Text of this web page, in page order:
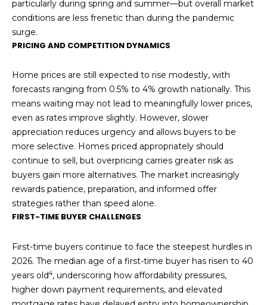
particularly during spring and summer—but overall market
conditions are less frenetic than during the pandemic
surge.
PRICING AND COMPETITION DYNAMICS
Home prices are still expected to rise modestly, with
forecasts ranging from 0.5% to 4% growth nationally. This
means waiting may not lead to meaningfully lower prices,
even as rates improve slightly. However, slower
appreciation reduces urgency and allows buyers to be
more selective. Homes priced appropriately should
continue to sell, but overpricing carries greater risk as
buyers gain more alternatives. The market increasingly
rewards patience, preparation, and informed offer
strategies rather than speed alone.
FIRST-TIME BUYER CHALLENGES
First-time buyers continue to face the steepest hurdles in
2026. The median age of a first-time buyer has risen to 40
years old4, underscoring how affordability pressures,
higher down payment requirements, and elevated